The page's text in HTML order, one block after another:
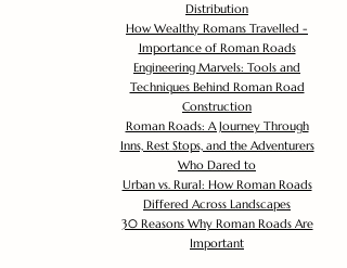
Distribution
How Wealthy Romans Travelled -
Importance of Roman Roads
Engineering Marvels: Tools and
Techniques Behind Roman Road
Construction
Roman Roads: A Journey Through
Inns, Rest Stops, and the Adventurers
Who Dared to
Urban vs. Rural: How Roman Roads
Differed Across Landscapes
30 Reasons Why Roman Roads Are
Important